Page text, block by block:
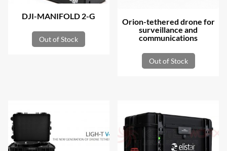
DJI-MANIFOLD 2-G
Out of Stock
Orion-tethered drone for
surveillance and
communications
Out of Stock